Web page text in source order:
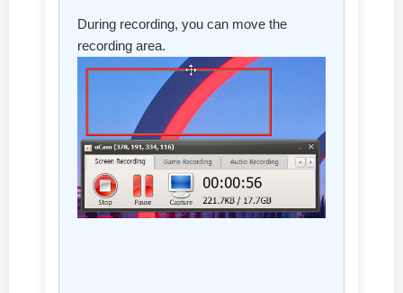
During recording, you can move the
recording area.